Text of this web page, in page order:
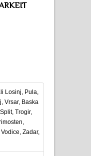
Losinj, Pula,
Vrsar, Baska
Trogir,
Zadar,